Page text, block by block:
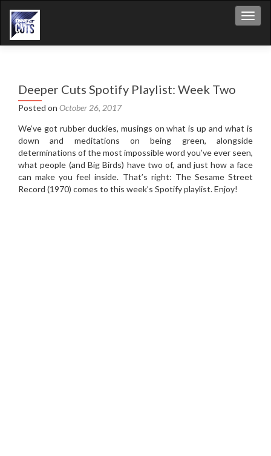
Deeper Cuts Spotify Playlist: Week Two
Posted on October 26, 2017
We’ve got rubber duckies, musings on what is up and what is
down and meditations on being green, alongside
determinations of the most impossible word you’ve ever seen,
what people (and Big Birds) have two of, and just how a face
can make you feel inside. That’s right: The Sesame Street
Record (1970) comes to this week’s Spotify playlist. Enjoy!